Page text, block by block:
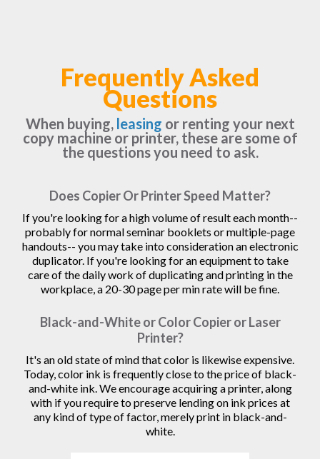
Frequently Asked
Questions
When buying, leasing or renting your next
copy machine or printer, these are some of
the questions you need to ask.
Does Copier Or Printer Speed Matter?
If you're looking for a high volume of result each month--
probably for normal seminar booklets or multiple-page
handouts-- you may take into consideration an electronic
duplicator. If you're looking for an equipment to take
care of the daily work of duplicating and printing in the
workplace, a 20-30 page per min rate will be fine.
Black-and-White or Color Copier or Laser
Printer?
It's an old state of mind that color is likewise expensive.
Today, color ink is frequently close to the price of black-
and-white ink. We encourage acquiring a printer, along
with if you require to preserve lending on ink prices at
any kind of type of factor, merely print in black-and-
white.